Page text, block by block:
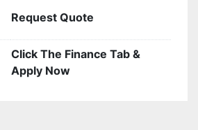
Request Quote
Click The Finance Tab &
Apply Now